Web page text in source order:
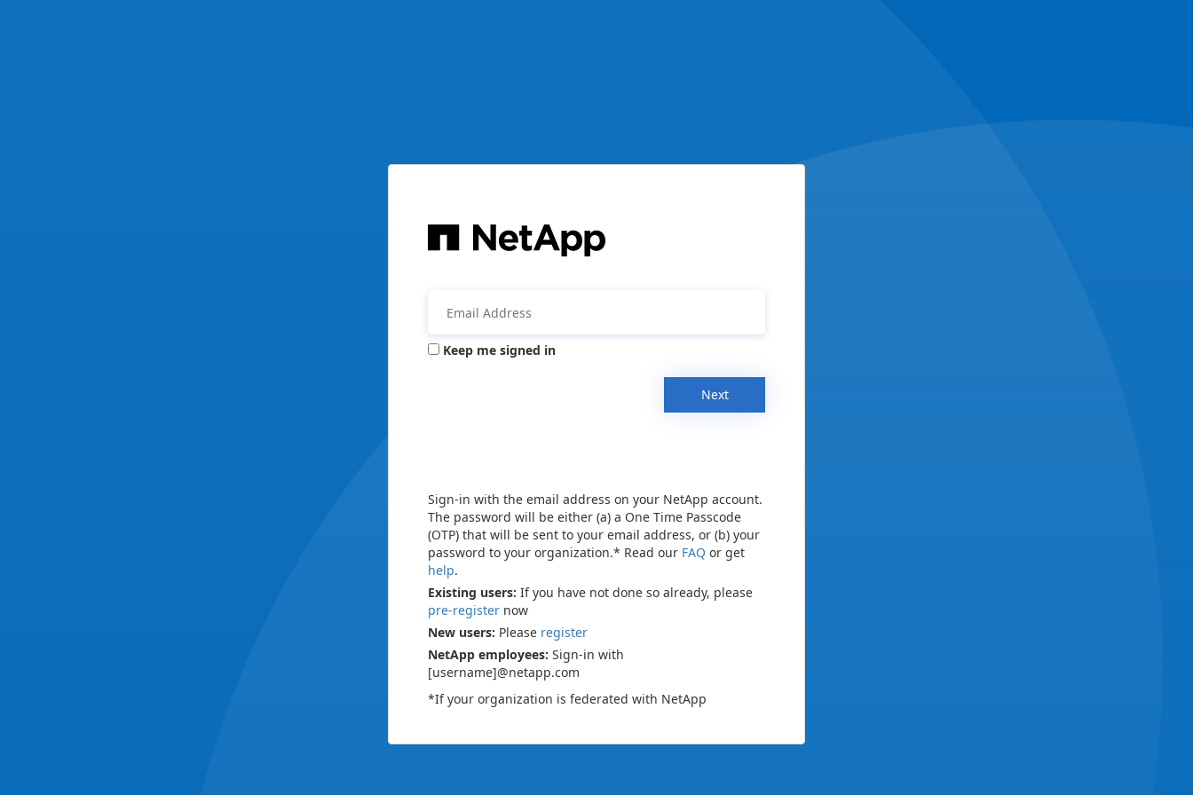
Keep me signed in
Next
Sign-in with the email address on your NetApp account.
The password will be either (a) a One Time Passcode
(OTP) that will be sent to your email address, or (b) your
password to your organization.* Read our FAQ or get
help.
Existing users: If you have not done so already, please
pre-register now
New users: Please register
NetApp employees: Sign-in with
[username]@netapp.com
*If your organization is federated with NetApp